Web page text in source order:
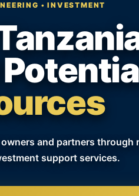
• INVESTMENT
and partners through
support services.